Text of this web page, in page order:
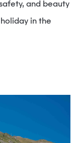
in the